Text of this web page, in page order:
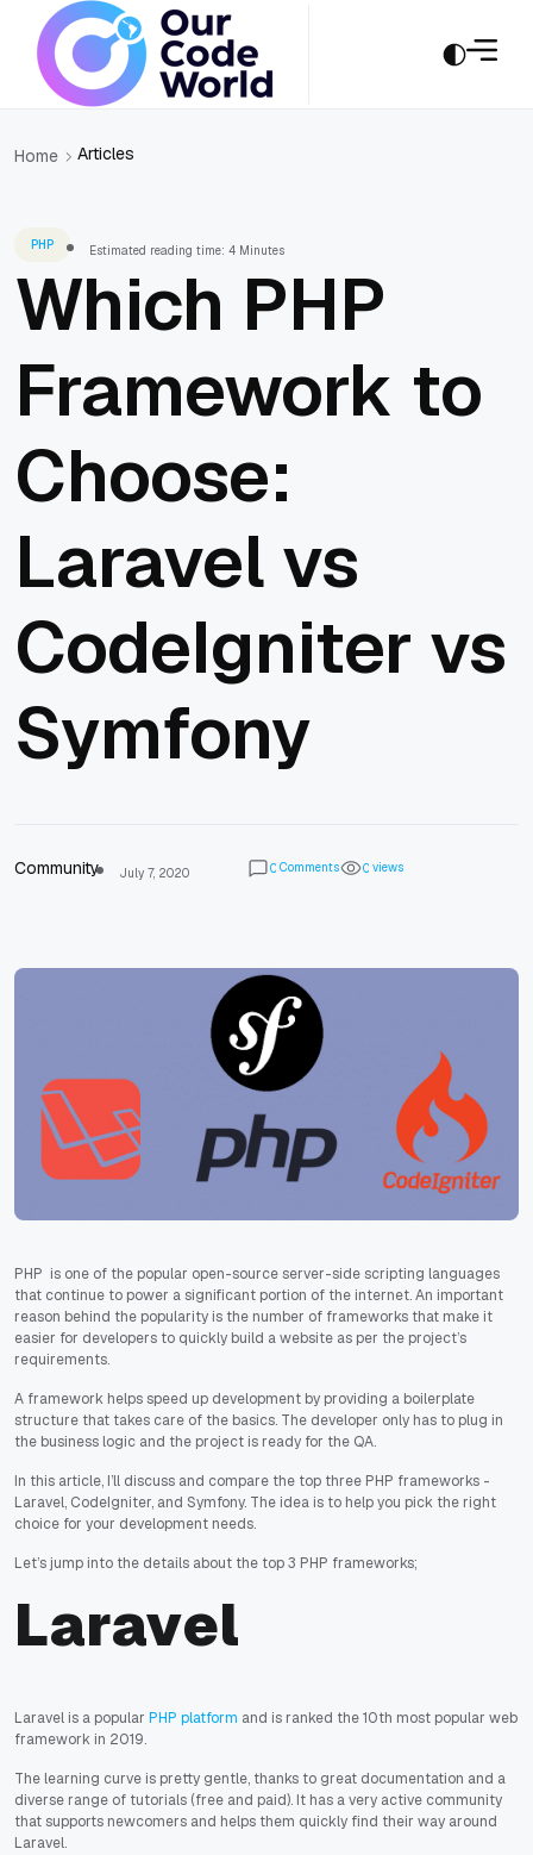
Home Articles
PHP Estimated reading time: 4 Minutes
Which PHP
Framework to
Choose:
Laravel vs
CodeIgniter vs
Symfony
Community July 7, 2020 0 Comments 0 views
PHP is one of the popular open-source server-side scripting languages
that continue to power a significant portion of the internet. An important
reason behind the popularity is the number of frameworks that make it
easier for developers to quickly build a website as per the project’s
requirements.
A framework helps speed up development by providing a boilerplate
structure that takes care of the basics. The developer only has to plug in
the business logic and the project is ready for the QA.
In this article, I’ll discuss and compare the top three PHP frameworks -
Laravel, CodeIgniter, and Symfony. The idea is to help you pick the right
choice for your development needs.
Let’s jump into the details about the top 3 PHP frameworks;
Laravel
Laravel is a popular PHP platform and is ranked the 10th most popular web
framework in 2019.
The learning curve is pretty gentle, thanks to great documentation and a
diverse range of tutorials (free and paid). It has a very active community
that supports newcomers and helps them quickly find their way around
Laravel.